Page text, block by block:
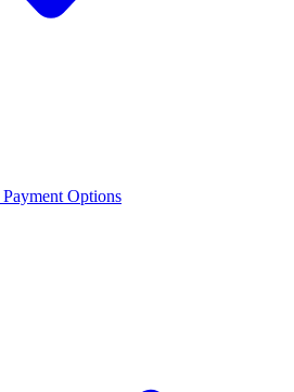
Payment Options